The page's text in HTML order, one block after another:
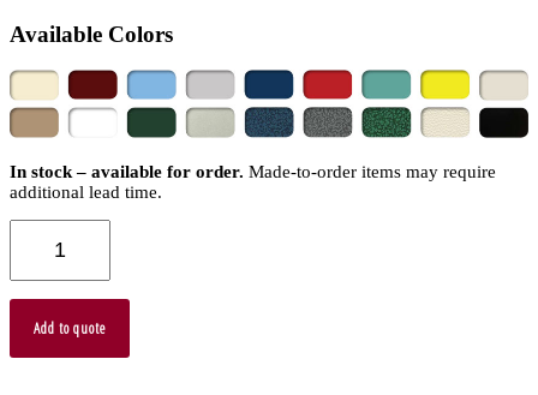
Available Colors
In stock – available for order. Made-to-order items may require
additional lead time.
Aluminum
Cassette
Medication
Cart
Add to quote